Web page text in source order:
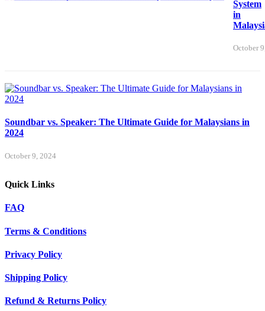
System
in
October
Soundbar vs. Speaker: The Ultimate Guide for Malaysians in
2024
October 9, 2024
Quick Links
FAQ
Terms & Conditions
Privacy Policy
Shipping Policy
Refund & Returns Policy